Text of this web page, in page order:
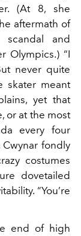
(At 8, she
aftermath of
scandal and
Olympics.) “I
never quite
skater meant
yet that
or at the most
every four
fondly
costumes
dovetailed
“You’re
end of high